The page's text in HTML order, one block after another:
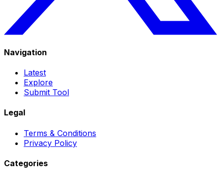
Navigation
Latest
Explore
Submit Tool
Legal
Terms & Conditions
Privacy Policy
Categories